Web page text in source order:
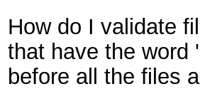
How do I validate
that have the word
before all the files